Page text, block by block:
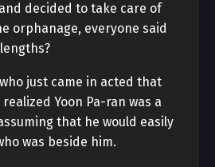
decided to take care of
orphanage, everyone said
just came in acted that
Yoon Pa-ran was a
that he would easily
was beside him.